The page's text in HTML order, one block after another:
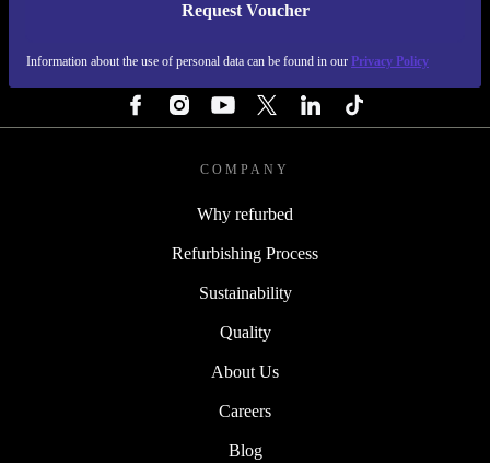
Request Voucher
Information about the use of personal data can be found in our Privacy Policy
REFURBED ITALY - RETHINK NEW.
COMPANY
Why refurbed
Refurbishing Process
Sustainability
Quality
About Us
Careers
Blog